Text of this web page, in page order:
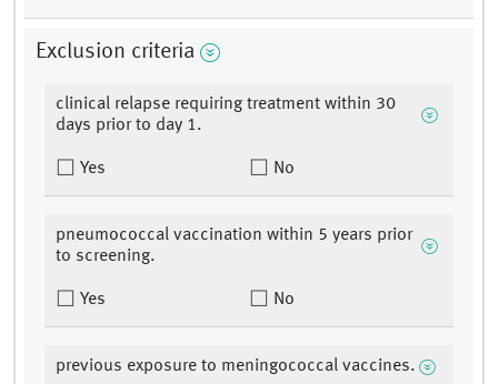
Exclusion criteria
clinical relapse requiring treatment within 30
days prior to day 1.
Yes No
pneumococcal vaccination within 5 years prior
to screening.
Yes No
previous exposure to meningococcal vaccines.